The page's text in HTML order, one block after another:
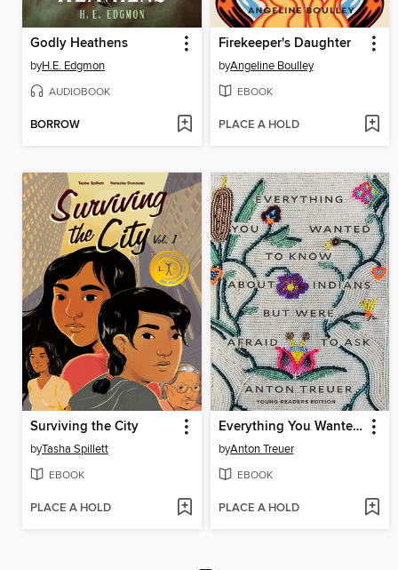
Godly Heathens
byH.E. Edgmon
AUDIOBOOK
BORROW
Firekeeper's Daughter
byAngeline Boulley
EBOOK
PLACE A HOLD
Surviving the City
byTasha Spillett
EBOOK
PLACE A HOLD
Everything You Wanted to Know About Indians But Were Afraid to Ask
byAnton Treuer
EBOOK
PLACE A HOLD